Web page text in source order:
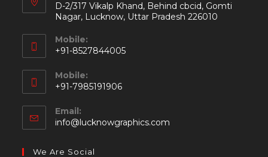
D-2/317 Vikalp Khand, Behind cbcid, Gomti
Nagar, Lucknow, Uttar Pradesh 226010
Mobile:
+91-8527844005
Mobile:
+91-7985191906
Email:
info@lucknowgraphics.com
We Are Social